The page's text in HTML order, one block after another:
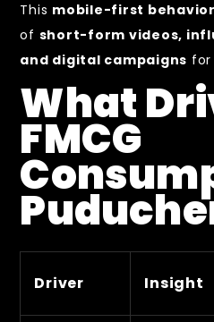
This mobile-first behavior
of short-form videos,
and digital campaigns for
What
FMCG
Driver Insight